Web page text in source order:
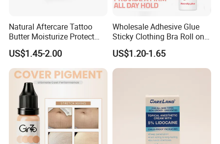
Natural Aftercare Tattoo
Butter Moisturize Protect
Heal Repair Skin
Comfortable Cream
US$1.45-2.00
Wholesale Adhesive Glue
Sticky Clothing Bra Roll on
Liquid Body Skin Glue
US$1.20-1.65